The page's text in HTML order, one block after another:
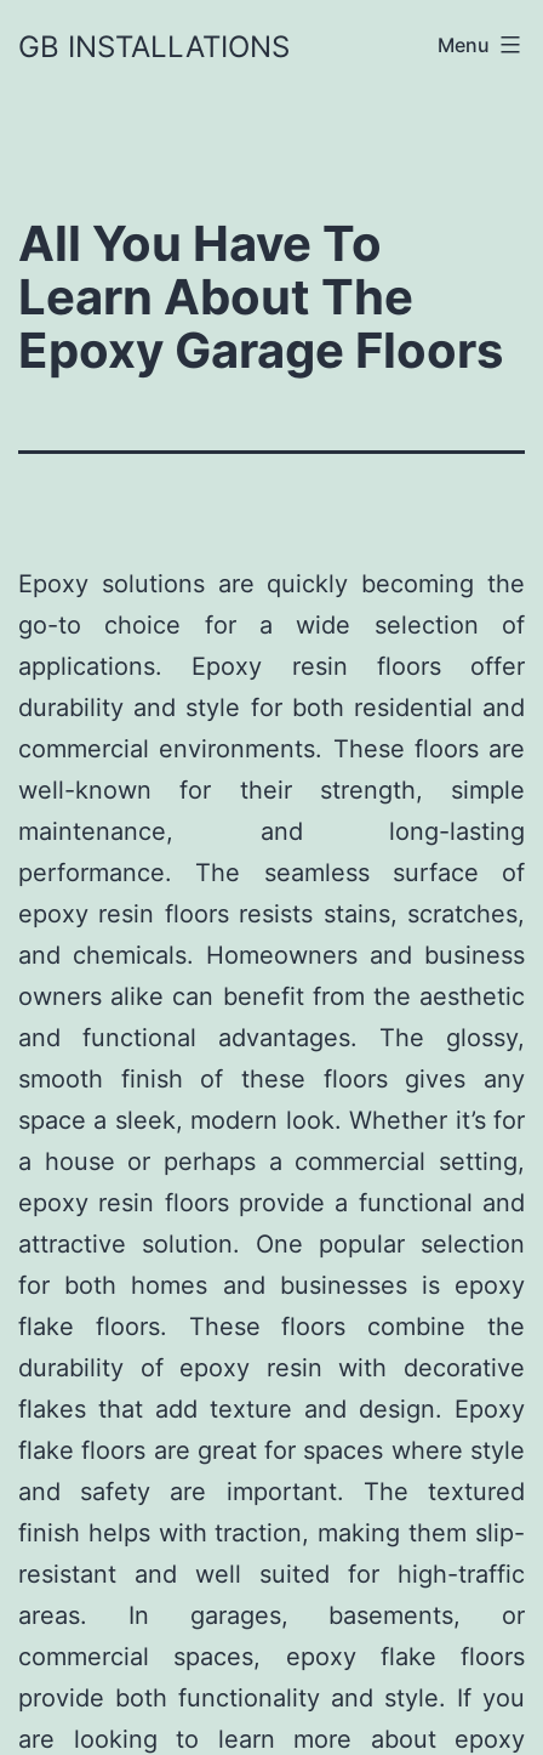
GB INSTALLATIONS Menu
All You Have To
Learn About The
Epoxy Garage Floors
Epoxy solutions are quickly becoming the
go-to choice for a wide selection of
applications. Epoxy resin floors offer
durability and style for both residential and
commercial environments. These floors are
well-known for their strength, simple
maintenance, and long-lasting
performance. The seamless surface of
epoxy resin floors resists stains, scratches,
and chemicals. Homeowners and business
owners alike can benefit from the aesthetic
and functional advantages. The glossy,
smooth finish of these floors gives any
space a sleek, modern look. Whether it’s for
a house or perhaps a commercial setting,
epoxy resin floors provide a functional and
attractive solution. One popular selection
for both homes and businesses is epoxy
flake floors. These floors combine the
durability of epoxy resin with decorative
flakes that add texture and design. Epoxy
flake floors are great for spaces where style
and safety are important. The textured
finish helps with traction, making them slip-
resistant and well suited for high-traffic
areas. In garages, basements, or
commercial spaces, epoxy flake floors
provide both functionality and style. If you
are looking to learn more about epoxy